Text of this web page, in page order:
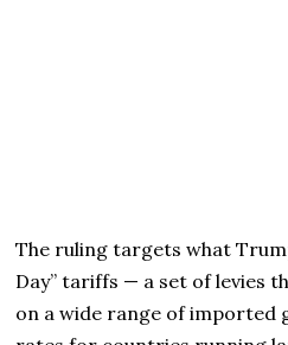
The ruling targets what
Day” tariffs — a set of levies
on a wide range of imported